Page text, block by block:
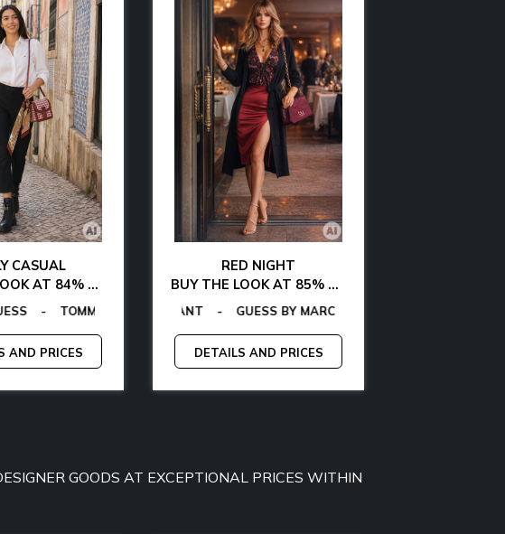
GUESS TOMMY HILFIGER
SPORT - TOMMY JEANS - CALVIN KLEIN - LA MARTINA
CASUAL
AT 84% OFF
- GUESS TOMMY HILFIGER
AND PRICES
RED NIGHT
BUY THE LOOK AT 85% OFF
EGON VON FURSTENBERG -
DETAILS AND PRICES
GOODS AT EXCEPTIONAL PRICES WITHIN